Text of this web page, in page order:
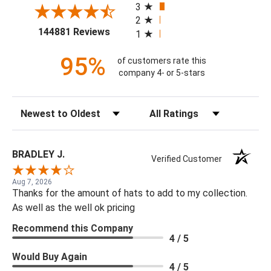
144881 Reviews(opens in a new tab)
3
2
1
95%
of customers rate this
company 4- or 5-stars
BRADLEY J. Verified Customer
Aug 7, 2026
Thanks for the amount of hats to add to my collection.
As well as the well ok pricing
Recommend this Company
4 / 5
Would Buy Again
4 / 5